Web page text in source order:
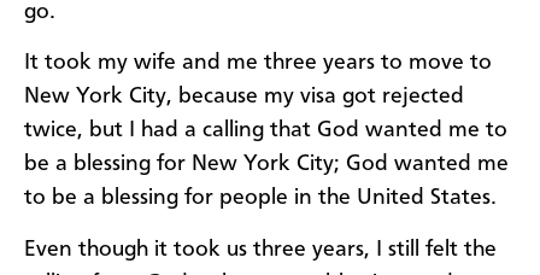
go.
It took my wife and me three years to move to
New York City, because my visa got rejected
twice, but I had a calling that God wanted me to
be a blessing for New York City; God wanted me
to be a blessing for people in the United States.
Even though it took us three years, I still felt the